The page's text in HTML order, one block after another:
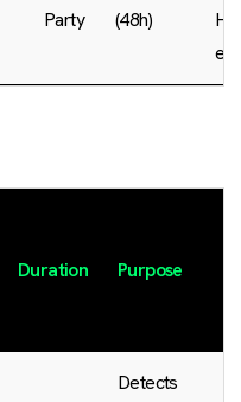
Party
(48h)
Duration Purpose
Detects